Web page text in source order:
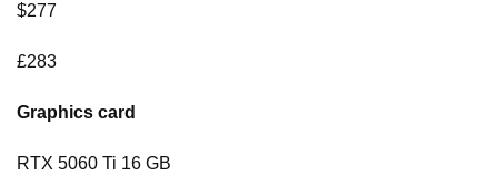
$277
£283
Graphics card
RTX 5060 Ti 16 GB